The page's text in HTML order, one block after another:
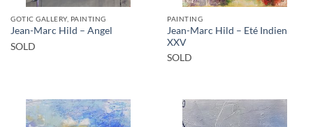
GOTIC GALLERY, PAINTING
Jean-Marc Hild – Angel
SOLD
PAINTING
Jean-Marc Hild – Eté Indien
XXV
SOLD